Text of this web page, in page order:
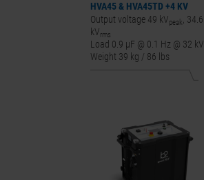
HVA45& HVA45TD +4 KV
Output voltage 49 kVpeak
, 34.6
kVrms
Load 0.9 μF @ 0.1 Hz @ 32 kV
Weight 39 kg / 86 lbs